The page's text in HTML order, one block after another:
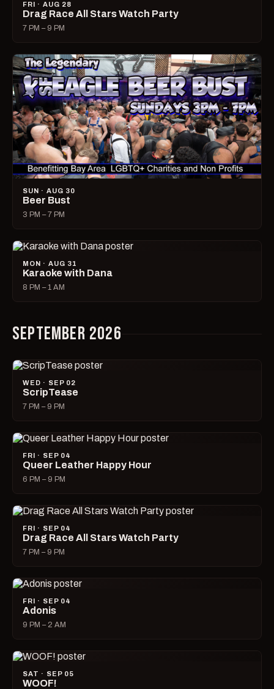
FRI · AUG 28
Drag Race All Stars Watch Party
7 PM – 9 PM
SUN · AUG 30
Beer Bust
3 PM – 7 PM
MON · AUG 31
Karaoke with Dana
8 PM – 1 AM
SEPTEMBER 2026
WED · SEP 02
ScripTease
7 PM – 9 PM
FRI · SEP 04
Queer Leather Happy Hour
6 PM – 9 PM
FRI · SEP 04
Drag Race All Stars Watch Party
7 PM – 9 PM
FRI · SEP 04
Adonis
9 PM – 2 AM
SAT · SEP 05
WOOF!